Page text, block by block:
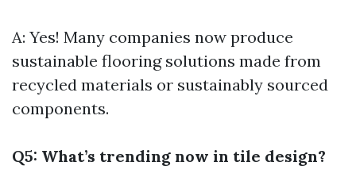
A: Yes! Many companies now produce
sustainable flooring solutions made from
recycled materials or sustainably sourced
components.
Q5: What’s trending now in tile design?